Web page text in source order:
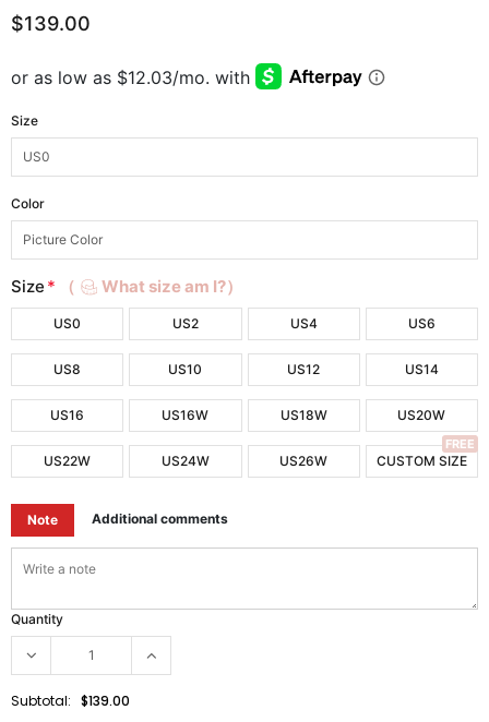
$139.00
Size
Color
Size * （ What size am I?）
US0 US2 US4 US6
US8 US10 US12 US14
US16 US16W US18W US20W
US22W US24W US26W CUSTOM SIZE
FREE
Note Additional comments
Quantity
Subtotal: $139.00